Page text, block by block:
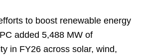
to boost renewable energy
added 5,488 MW of
in FY26 across solar, wind,